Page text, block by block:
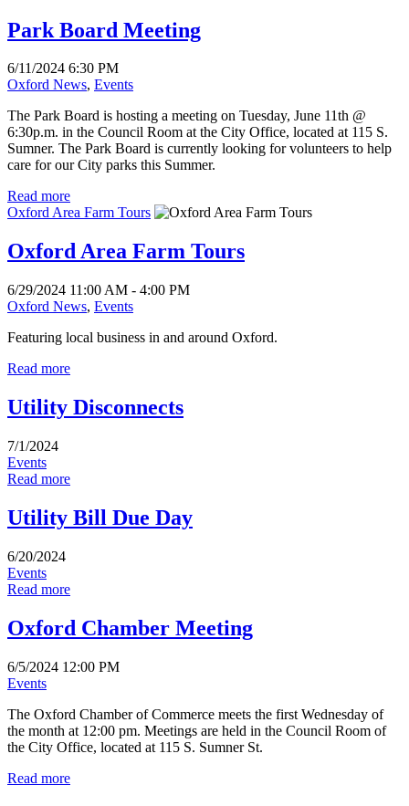
Park Board Meeting
6/11/2024 6:30 PM
Oxford News, Events
The Park Board is hosting a meeting on Tuesday, June 11th @
6:30p.m. in the Council Room at the City Office, located at 115 S.
Sumner. The Park Board is currently looking for volunteers to help
care for our City parks this Summer.
Read more
Oxford Area Farm Tours
Oxford Area Farm Tours
6/29/2024 11:00 AM - 4:00 PM
Oxford News, Events
Featuring local business in and around Oxford.
Read more
Utility Disconnects
7/1/2024
Events
Read more
Utility Bill Due Day
6/20/2024
Events
Read more
Oxford Chamber Meeting
6/5/2024 12:00 PM
Events
The Oxford Chamber of Commerce meets the first Wednesday of
the month at 12:00 pm. Meetings are held in the Council Room of
the City Office, located at 115 S. Sumner St.
Read more